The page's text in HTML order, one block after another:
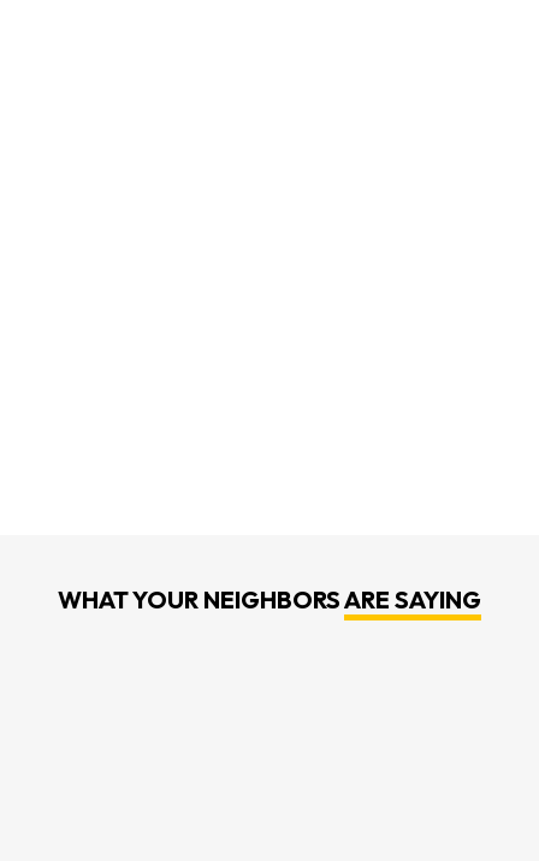
WHAT YOUR NEIGHBORSARE SAYING